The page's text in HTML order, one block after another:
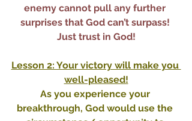
enemy cannot pull any further
surprises that God can’t surpass!
Just trust in God!
Lesson 2: Your victory will make you
well-pleased!
As you experience your
breakthrough, God would use the